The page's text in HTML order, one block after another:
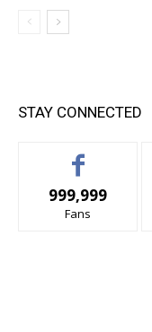
STAY CONNECTED
999,999
Fans